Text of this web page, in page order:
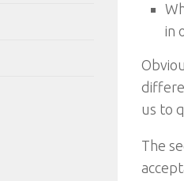
in
us to
The